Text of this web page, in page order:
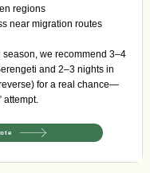
regions
near migration routes
season, we recommend 3–4
and 2–3 nights in
for a real chance—
attempt.